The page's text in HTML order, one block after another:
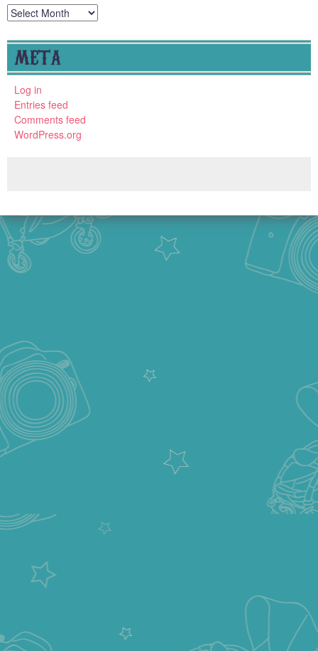
Archives
META
Log in
Entries feed
Comments feed
WordPress.org